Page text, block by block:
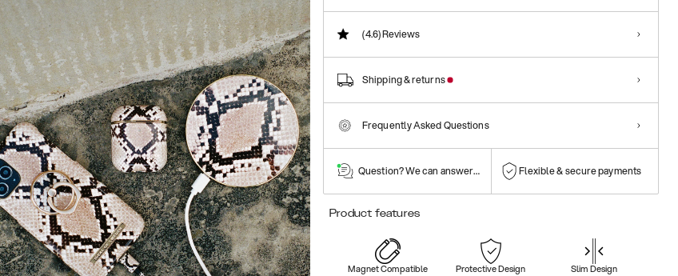
(4.6)Reviews
Shipping & returns
Frequently Asked Questions
Question? We can answer them! Flexible & secure payments
Product features
Magnet Compatible Protective Design Slim Design